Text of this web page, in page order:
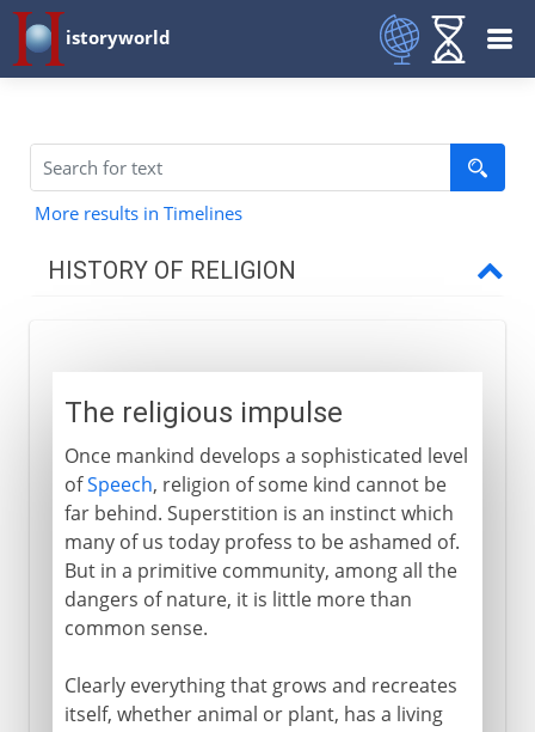
istoryworld
More results in Timelines
HISTORY OF RELIGION
The religious impulse
The need for priests
Appropriate rituals
To the 1st century BC
From the 1st century AD
7th - 15th century
The religious impulse
Once mankind develops a sophisticated level
ofSpeech, religion of some kind cannot be
far behind. Superstition is an instinct which
many of us today profess to be ashamed of.
But in a primitive community, among all the
dangers of nature, it is little more than
common sense.
Clearly everything that grows and recreates
itself, whether animal or plant, has a living